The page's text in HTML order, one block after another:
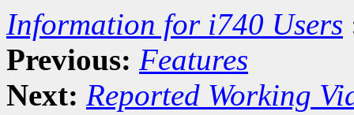
Information for i740 Users
Previous: Features
Next: Reported Working